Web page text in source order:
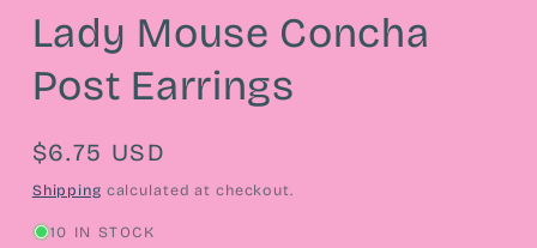
Lady Mouse Concha
Post Earrings
Regular
price
$6.75 USD
Shipping calculated at checkout.
10 IN STOCK